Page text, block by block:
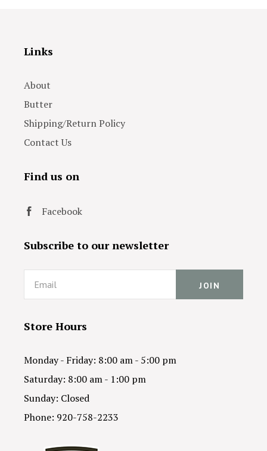
Links
About
Butter
Shipping/Return Policy
Contact Us
Find us on
Facebook
Subscribe to our newsletter
Email
Store Hours
Monday - Friday: 8:00 am - 5:00 pm
Saturday: 8:00 am - 1:00 pm
Sunday: Closed
Phone: 920-758-2233